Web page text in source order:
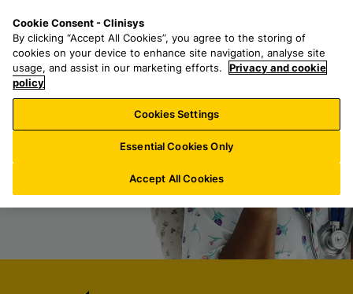
a
r
h
f
o
:
n
u
Cookie Consent - Clinisys
By clicking “Accept All Cookies”, you agree to the storing of
cookies on your device to enhance site navigation, analyse site
usage, and assist in our marketing efforts.
Privacy and cookie
policy
Cookies Settings
Essential Cookies Only
Accept All Cookies